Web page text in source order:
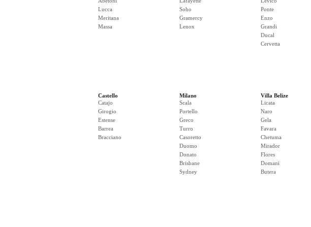
Lucca
Meritana
Massa
Soho
Gramercy
Lenox
Ponte
Enzo
Grandi
Ducal
Cervetta
Castello
Catajo
Girogio
Estense
Barrea
Bracciano
Milano
Scala
Portello
Greco
Turro
Casoretto
Duomo
Donato
Brisbane
Sydney
Villa Belize
Licata
Naro
Gela
Favara
Chetuma
Mirador
Flores
Domani
Butera